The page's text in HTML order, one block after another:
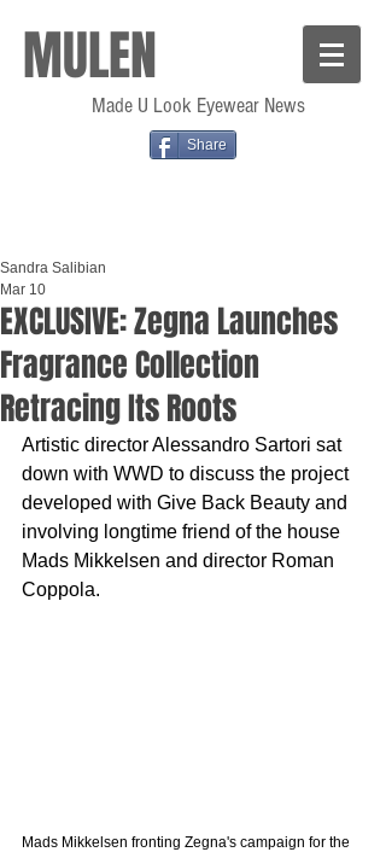
MULEN
Made U Look Eyewear News
Share
EXCLUSIVE: Zegna Launches
Fragrance Collection
Retracing Its Roots
Sandra Salibian
Mar 10
Artistic director Alessandro Sartori sat
down with WWD to discuss the project
developed with Give Back Beauty and
involving longtime friend of the house
Mads Mikkelsen and director Roman
Coppola.
Mads Mikkelsen fronting Zegna's campaign for the